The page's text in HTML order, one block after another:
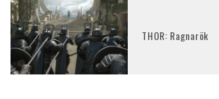
THOR: Ragnarök